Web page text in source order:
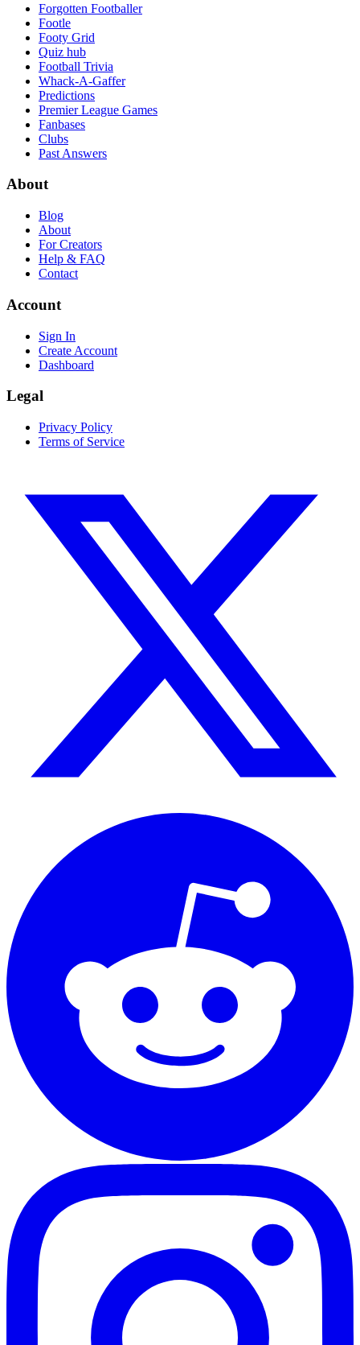
Forgotten Footballer
Footle
Footy Grid
Quiz hub
Football Trivia
Whack-A-Gaffer
Predictions
Premier League Games
Fanbases
Clubs
Past Answers
About
Blog
About
For Creators
Help & FAQ
Contact
Account
Sign In
Create Account
Dashboard
Legal
Privacy Policy
Terms of Service